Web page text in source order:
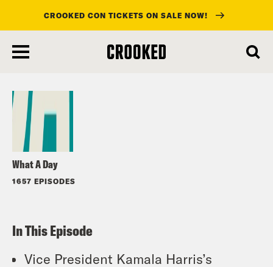
main
CROOKED CON TICKETS ON SALE NOW!
What A Day
1657 EPISODES
Listen
In This Episode
Vice President Kamala Harris’s